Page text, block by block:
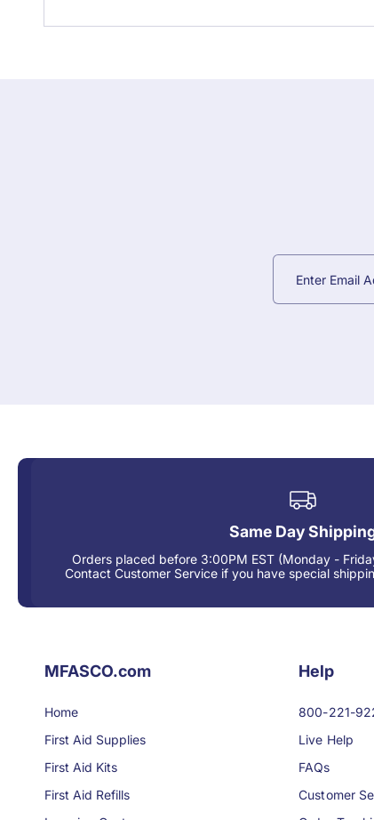
Same Day
Orders placed before 3:00PM EST (Monday -
Contact Customer Service if you have special
MFASCO.com
Home
First Aid Supplies
First Aid Kits
First Aid Refills
Help
800-221-
Live Help
FAQs
Customer